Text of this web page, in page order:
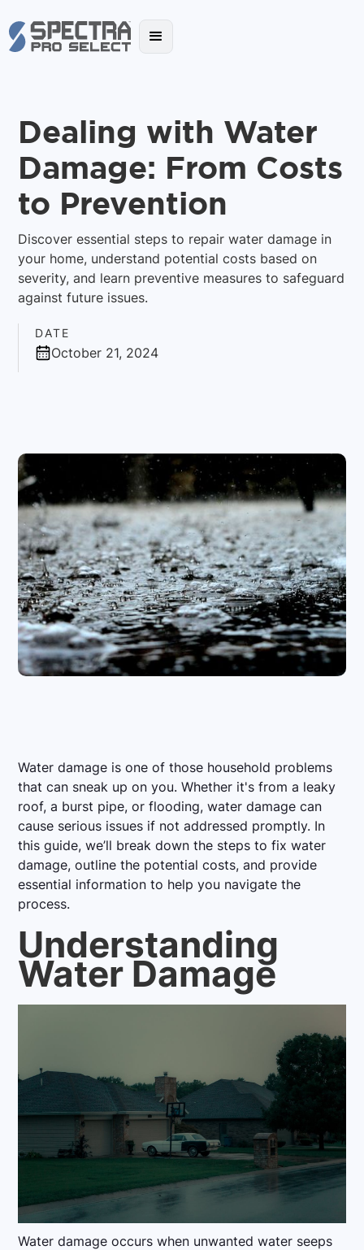
Dealing with Water
Damage: From Costs
to Prevention
Discover essential steps to repair water damage in
your home, understand potential costs based on
severity, and learn preventive measures to safeguard
against future issues.
DATE
October 21, 2024
Water damage is one of those household problems
that can sneak up on you. Whether it's from a leaky
roof, a burst pipe, or flooding, water damage can
cause serious issues if not addressed promptly. In
this guide, we’ll break down the steps to fix water
damage, outline the potential costs, and provide
essential information to help you navigate the
process.
Understanding
Water Damage
Water damage occurs when unwanted water seeps